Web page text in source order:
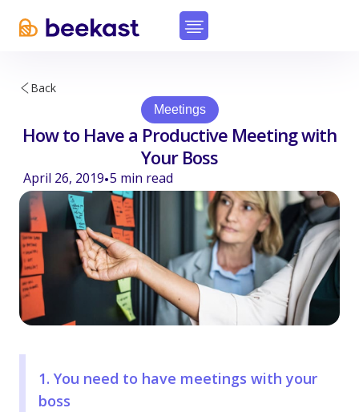
Back
Meetings
How to Have a Productive Meeting with
Your Boss
April 26, 2019•5 min read
1. You need to have meetings with your
boss